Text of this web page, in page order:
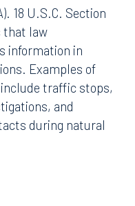
18 U.S.C. Section
that law
information in
Examples of
traffic stops,
and
during natural